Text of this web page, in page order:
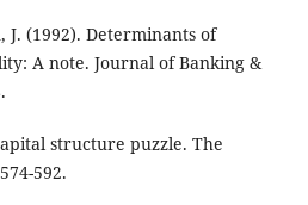
J. (1992). Determinants of
A note. Journal of Banking &
structure puzzle. The
592.